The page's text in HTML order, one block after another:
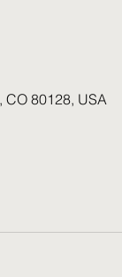
CO 80128, USA